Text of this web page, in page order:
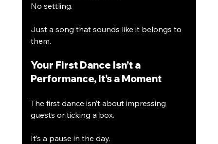
No settling.
Just a song that sounds like it belongs to
them.
Your First Dance Isn’t a
Performance, It’s a Moment
The first dance isn’t about impressing
guests or ticking a box.
It’s a pause in the day.